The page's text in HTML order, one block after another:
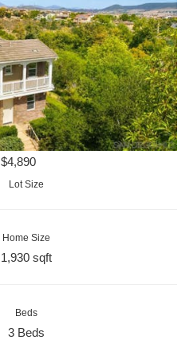
$4,890
Lot Size
Home Size
1,930 sqft
Beds
3 Beds